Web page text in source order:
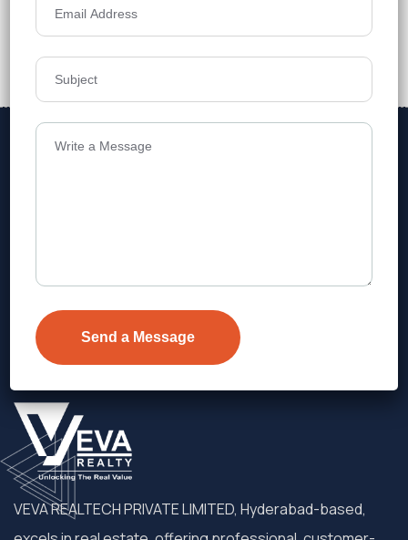
₹8,499 Details
Telangana.
VEVA REALTECH PRIVATE LIMITED, Hyderabad-based,